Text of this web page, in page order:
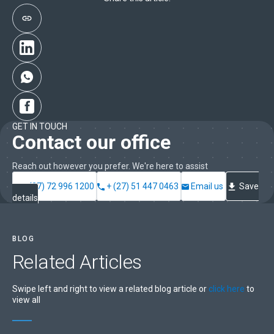
GET IN TOUCH
Contact our office
Reach out however you prefer. We're here to assist
+ (27) 72 996 1200 + (27) 51 447 0463 Email us
Save
details
BLOG
RelatedArticles
Swipe left and right to view a related blog article or click here to
view all